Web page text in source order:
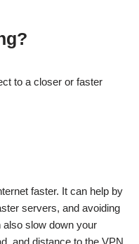
to a closer or faster
faster. It can help by
servers, and avoiding
also slow down your
and distance to the VPN